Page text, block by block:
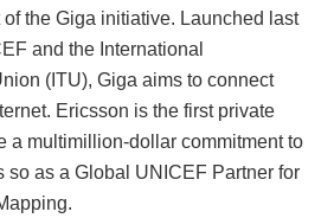
the Giga initiative. Launched last
and the International
(ITU), Giga aims to connect
Ericsson is the first private
a multimillion-dollar commitment to
so as a Global UNICEF Partner for